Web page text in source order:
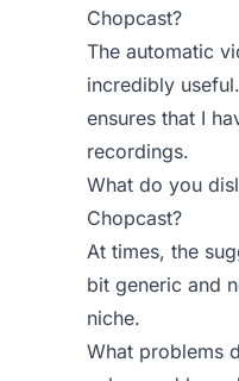
Chopcast?
The automatic
incredibly
ensures that I
recordings.
What do you
Chopcast?
At times, the
bit generic and
niche.
What problems